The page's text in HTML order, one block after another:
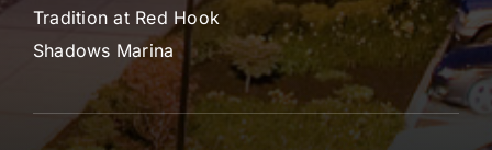
Tradition at Red Hook
Shadows Marina